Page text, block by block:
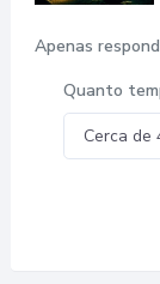
Apenas
Quanto